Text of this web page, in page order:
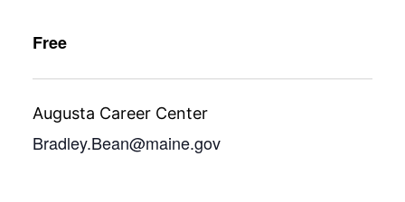
Free
Augusta Career Center
Bradley.Bean@maine.gov